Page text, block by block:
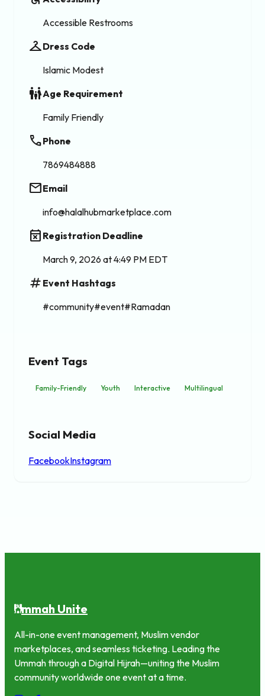
Accessible Restrooms
checkroomDress Code
Islamic Modest
family_restroomAge Requirement
Family Friendly
phonePhone
7869484888
emailEmail
info@halalhubmarketplace.com
event_busy Registration Deadline
March 9, 2026 at 4:49 PM EDT
tag Event Hashtags
#community#event#Ramadan
Event Tags
Family-Friendly Youth Interactive Multilingual
Social Media
FacebookInstagram
U
mmah Unite
All-in-one event management, Muslim vendor
marketplaces, and seamless ticketing. Leading the
Ummah through a Digital Hijrah—uniting the Muslim
community worldwide one event at a time.